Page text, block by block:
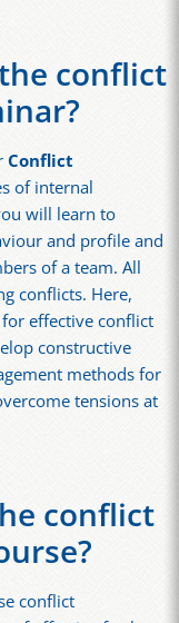
conflict
Conflict
of internal
will learn to
and profile and
of a team. All
conflicts. Here,
effective conflict
constructive
methods for
tensions at
conflict
conflict